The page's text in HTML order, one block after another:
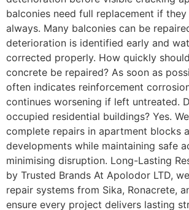
balconies need full replacement if
always. Many balconies can be
deterioration is identified early and
corrected properly. How quickly
concrete be repaired? As soon as
often indicates reinforcement
continues worsening if left untreated.
occupied residential buildings? Yes.
complete repairs in apartment blocks
developments while maintaining safe
minimising disruption. Long-Lasting
by Trusted Brands At Apolodor LTD,
repair systems from Sika, Ronacrete,
ensure every project delivers lasting